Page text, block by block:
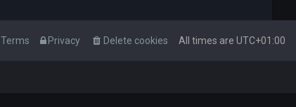
All times are UTC+01:00
Delete cookies
Privacy
Terms